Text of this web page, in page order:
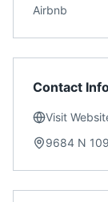
Airbnb
Contact
Visit
9684 N